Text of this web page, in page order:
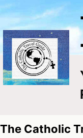
Skip
content
The Catholic